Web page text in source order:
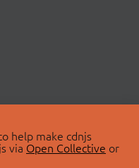
help make cdnjs
via Open Collective or